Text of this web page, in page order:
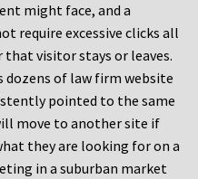
might face, and a
require excessive clicks all
visitor stays or leaves.
dozens of law firm website
pointed to the same
move to another site if
they are looking for on a
in a suburban market